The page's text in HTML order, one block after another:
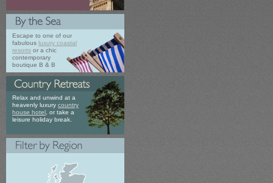
Escape to one of our
fabulous luxury coastal
resorts or a chic
contemporary
boutique B & B
Relax and unwind at a
heavenly luxury country
house hotel , or take a
leisure holiday break.